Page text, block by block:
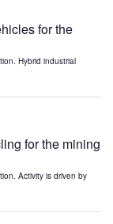
for the
Hybrid industrial
for the mining
Activity is driven by